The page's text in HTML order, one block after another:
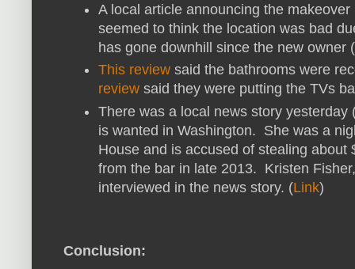
A local article announcing the
seemed to think the location was bad
has gone downhill since the new owner
This review said the bathrooms were
review said they were putting the TVs
There was a local news story
is wanted in Washington. She was a
House and is accused of stealing
from the bar in late 2013. Kristen
interviewed in the news story. (Link)
Conclusion: